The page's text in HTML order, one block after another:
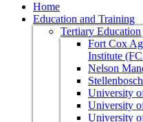
Home
Education and Training
Tertiary Education
Fort Cox
Institute
Nelson
University
University
University